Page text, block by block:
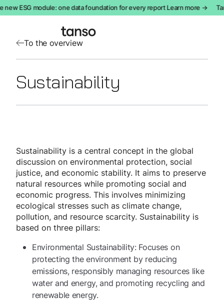
To the overview
Sustainability
Sustainability is a central concept in the global
discussion on environmental protection, social
justice, and economic stability. It aims to preserve
natural resources while promoting social and
economic progress. This involves minimizing
ecological stresses such as climate change,
pollution, and resource scarcity. Sustainability is
based on three pillars:
Environmental Sustainability: Focuses on
protecting the environment by reducing
emissions, responsibly managing resources like
water and energy, and promoting recycling and
renewable energy.
new ESG module: one data foundation for every report Learn more →